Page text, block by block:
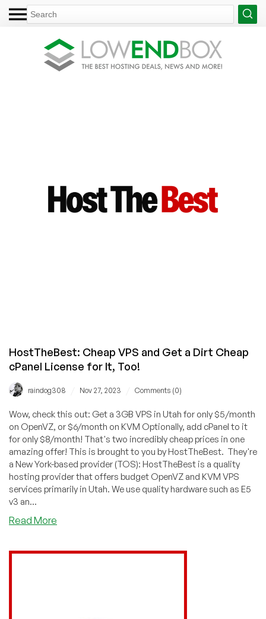
HostTheBest: Cheap VPS and Get a Dirt Cheap
cPanel License for It, Too!
raindog308 Nov 27, 2023 Comments (0)
Wow, check this out: Get a 3GB VPS in Utah for only $5/month
on OpenVZ, or $6/month on KVM Optionally, add cPanel to it
for only $8/month! That's two incredibly cheap prices in one
amazing offer! This is brought to you by HostTheBest. They're
a New York-based provider (TOS): HostTheBest is a quality
hosting provider that offers budget OpenVZ and KVM VPS
services primarily in Utah. We use quality hardware such as E5
v3 an...
Read More